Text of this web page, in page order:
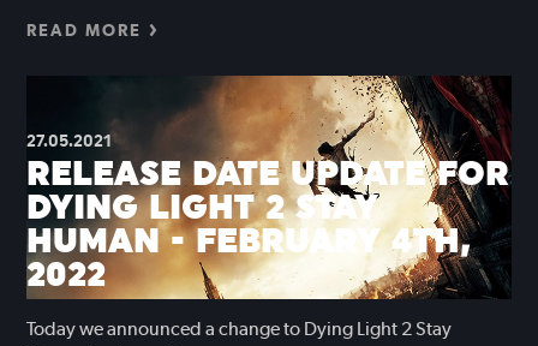
READ MORE
27.05.2021
RELEASE DATE UPDATE FOR
DYING LIGHT 2 STAY
HUMAN - FEBRUARY 4TH,
2022
Today we announced a change to Dying Light 2 Stay